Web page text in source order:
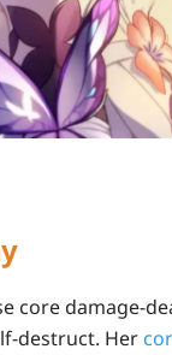
core damage-
destruct. Her